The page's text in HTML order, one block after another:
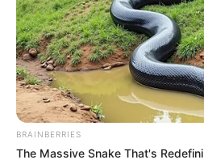
Get every story as it
Name*